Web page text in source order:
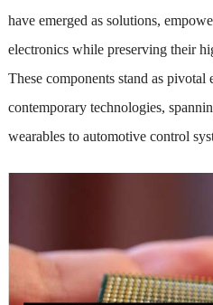
have emerged as solutions,
electronics while preserving their
These components stand as pivotal
contemporary technologies,
wearables to automotive control